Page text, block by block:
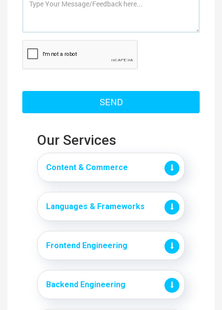
Our Services
Content & Commerce
Languages & Frameworks
Frontend Engineering
Backend Engineering